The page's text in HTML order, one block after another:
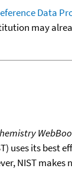
Data
may
uses its
NIST